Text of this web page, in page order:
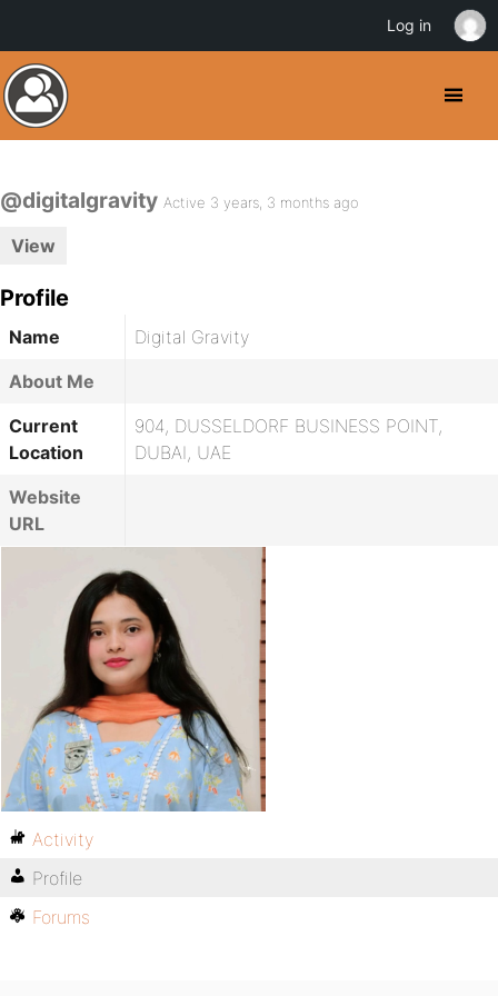
@digitalgravity Active 3 years, 3 months ago
View
Profile
Name
Digital Gravity
About Me
Current
Location
904, DUSSELDORF BUSINESS POINT,
DUBAI, UAE
Website
URL
Activity
Profile
Forums
Log in